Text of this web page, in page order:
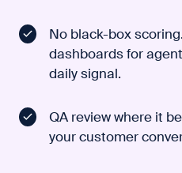
No black-box
dashboards for
daily signal.
QA review where it
your customer